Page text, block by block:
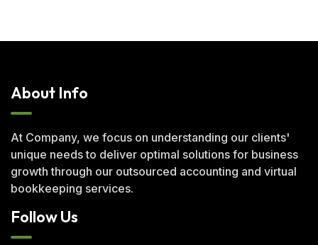
About Info
At Company, we focus on understanding our clients'
unique needs to deliver optimal solutions for business
growth through our outsourced accounting and virtual
bookkeeping services.
Follow Us